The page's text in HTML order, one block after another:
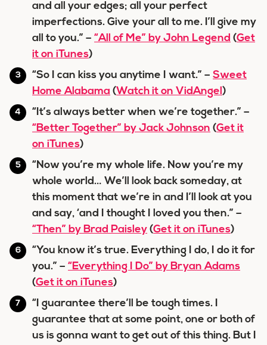
and all your edges; all your perfect
imperfections. Give your all to me. I’ll give my
all to you.” – “All of Me” by John Legend (Get
it on iTunes)
“So I can kiss you anytime I want.” – Sweet
Home Alabama (Watch it on VidAngel)
“It’s always better when we’re together.” –
“Better Together” by Jack Johnson (Get it
on iTunes)
“Now you’re my whole life. Now you’re my
whole world… We’ll look back someday, at
this moment that we’re in and I’ll look at you
and say, ‘and I thought I loved you then.” –
“Then” by Brad Paisley (Get it on iTunes)
“You know it’s true. Everything I do, I do it for
you.” – “Everything I Do” by Bryan Adams
(Get it on iTunes)
“I guarantee there’ll be tough times. I
guarantee that at some point, one or both of
us is gonna want to get out of this thing. But I